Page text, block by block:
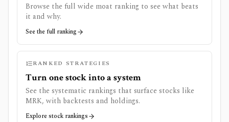
Browse the full wide moat ranking to see what beats
it and why.
See the full ranking
RANKED STRATEGIES
Turn one stock into a system
See the systematic rankings that surface stocks like
MRK, with backtests and holdings.
Explore stock rankings